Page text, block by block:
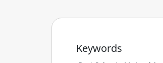
Keywords